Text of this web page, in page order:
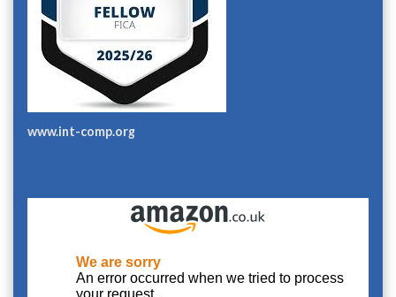
www.int-comp.org